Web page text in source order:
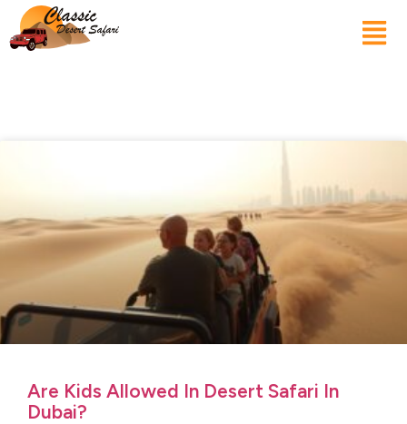
Are Kids Allowed In Desert Safari In
Dubai?